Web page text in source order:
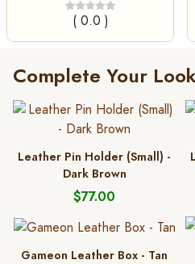
( 0.0 )
Complete Your
Leather Pin Holder (Small) -
Dark Brown
$77.00
Gameon Leather Box - Tan